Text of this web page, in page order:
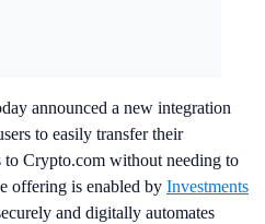
announced a new integration
to easily transfer their
Crypto.com without needing to
offering is enabled by Investments
and digitally automates